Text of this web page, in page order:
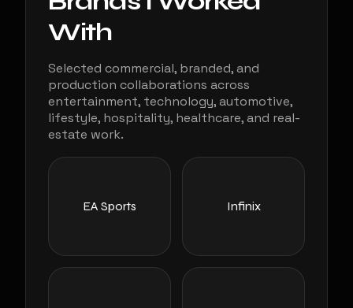
With
Selected commercial, branded, and
production collaborations across
entertainment, technology, automotive,
lifestyle, hospitality, healthcare, and real-
estate work.
EA Sports Infinix